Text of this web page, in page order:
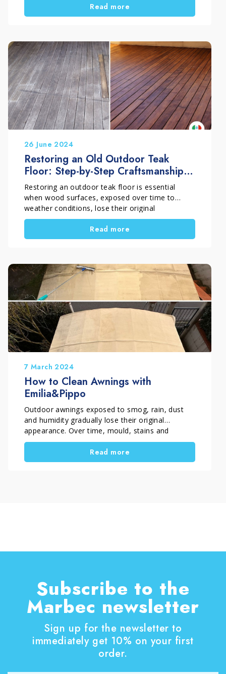
looked heavily compromised. An old treatment
had deteriorated over time and made the
Instead, the situation required a precise technical
intervention carried out by professionals who
truly understand the material. For this reason,
the work was carried out by Pippolo Company by
Timpano Giuseppe, a company specialized in the
professional restoration of historic terracotta
floors.
Read more
26 June 2024
Restoring an Old Outdoor Teak
Floor: Step-by-Step Craftsmanship
Intervention
Restoring an outdoor teak floor is essential
when wood surfaces, exposed over time to
weather conditions, lose their original
appearance and become grey and dull. A proper
restoration not only improves outdoor
aesthetics, but also helps extend the lifespan of
craftsman active since 1995 and specialized in
surface restoration, with a clear goal: “freeing
floors” and bringing them back to their original
beauty.
Read more
7 March 2024
How to Clean Awnings with
Emilia&Pippo
Outdoor awnings exposed to smog, rain, dust
and humidity gradually lose their original
appearance. Over time, mould, stains and
atmospheric residues can make the fabric look
dull and harder to maintain. Emilia&Pippo, a
company specialised in deep and professional
Read more
Subscribe to the
Marbec newsletter
Sign up for the newsletter to
immediately get 10% on your first
order.